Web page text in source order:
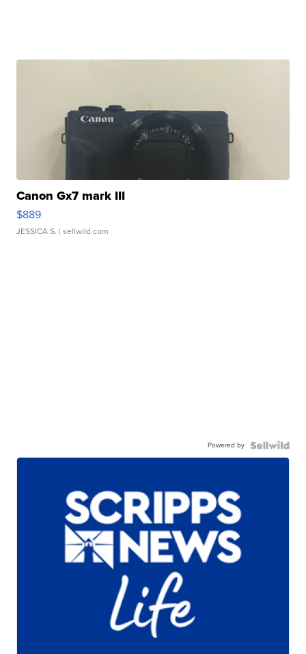
Canon Gx7 mark III
$889
JESSICA S. | sellwild.com
Powered by